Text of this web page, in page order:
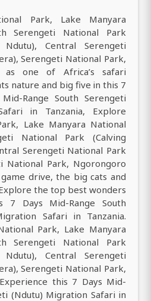
Park, Lake Manyara
Serengeti National Park
Central Serengeti
Serengeti National Park,
as one of Africa’s safari
nature and big five in this 7
Range South Serengeti
in Tanzania, Explore
Lake Manyara National
National Park (Calving
Serengeti National Park
National Park, Ngorongoro
drive, the big cats and
the top best wonders
7 Days Mid-Range South
Safari in Tanzania.
Park, Lake Manyara
Serengeti National Park
Central Serengeti
Serengeti National Park,
this 7 Days Mid-
(Ndutu) Migration Safari in